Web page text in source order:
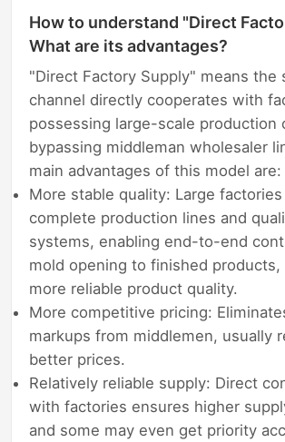
How to understand "Direct
What are its advantages?
"Direct Factory Supply" means the
channel directly cooperates with
possessing large-scale production
bypassing middleman wholesaler
main advantages of this model are:
More stable quality: Large factories
complete production lines and
systems, enabling end-to-end
mold opening to finished products,
more reliable product quality.
More competitive pricing:
markups from middlemen, usually
better prices.
Relatively reliable supply: Direct
with factories ensures higher
and some may even get priority